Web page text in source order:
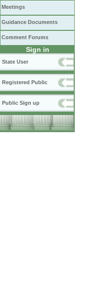
Meetings
Guidance Documents
Comment Forums
Sign in
State User
Registered Public
Public Sign up